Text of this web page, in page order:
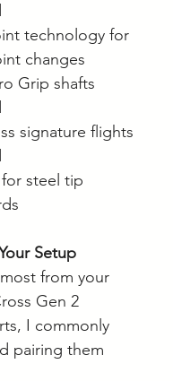
technology for
changes
Grip shafts
signature flights
steel tip
Setup
from your
Gen 2
I commonly
pairing them